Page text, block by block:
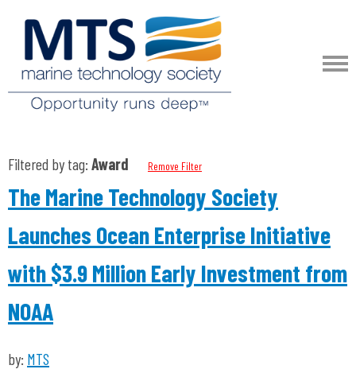
Filtered by tag: Award Remove Filter
The Marine Technology Society
Launches Ocean Enterprise Initiative
with $3.9 Million Early Investment from
NOAA
by: MTS